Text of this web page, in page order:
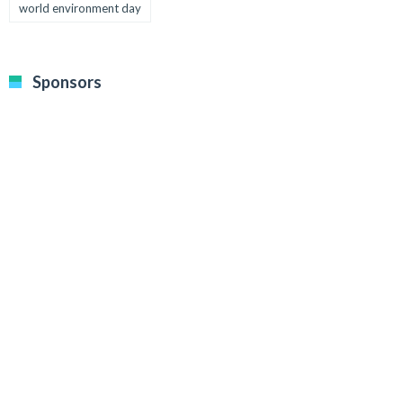
world environment day
Sponsors